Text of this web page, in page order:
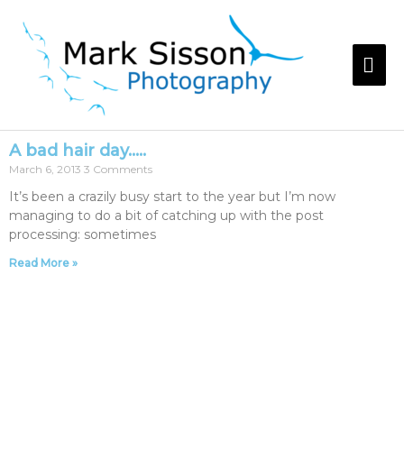
A bad hair day…..
March 6, 2013 3 Comments
It’s been a crazily busy start to the year but I’m now
managing to do a bit of catching up with the post
processing: sometimes
Read More »